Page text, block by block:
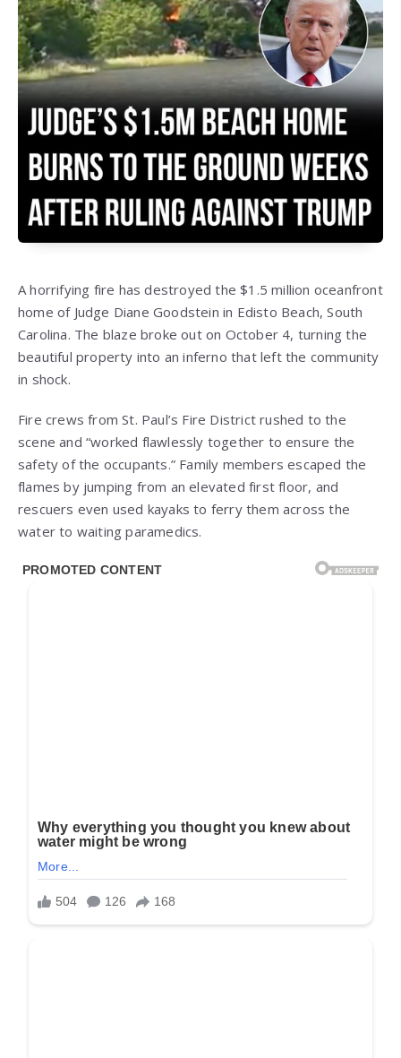
A horrifying fire has destroyed the $1.5 million oceanfront
home of Judge Diane Goodstein in Edisto Beach, South
Carolina. The blaze broke out on October 4, turning the
beautiful property into an inferno that left the community
in shock.
Fire crews from St. Paul’s Fire District rushed to the
scene and “worked flawlessly together to ensure the
safety of the occupants.” Family members escaped the
flames by jumping from an elevated first floor, and
rescuers even used kayaks to ferry them across the
water to waiting paramedics.